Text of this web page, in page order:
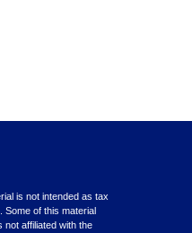
is not intended as tax
Some of this material
affiliated with the